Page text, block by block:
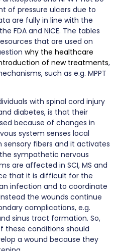
of pressure ulcers due to
are fully in line with the
FDA and NICE. The tables
that are used on
why the healthcare
of new treatments,
such as e.g. MPPT
with spinal cord injury
diabetes, is that their
because of changes in
system senses local
fibers and it activates
sympathetic nervous
are affected in SCI, MS and
that it is difficult for the
infection and to coordinate
the wounds continue
complications, e.g.
sinus tract formation. So,
these conditions should
a wound because they